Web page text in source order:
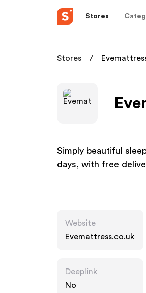
Stores
Stores
Simply beautiful
days, with free
Website
Evemattress.co.uk
Deeplink
No